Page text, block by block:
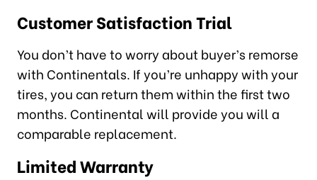
Customer Satisfaction Trial
You don’t have to worry about buyer’s remorse
with Continentals. If you’re unhappy with your
tires, you can return them within the first two
months. Continental will provide you will a
comparable replacement.
Limited Warranty